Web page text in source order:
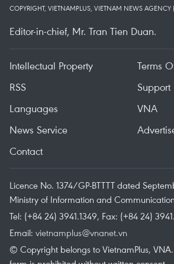
COPYRIGHT, VIETNAMPLUS, VIETNAM NEWS AGENCY
Editor-in-chief, Mr. Tran Tien Duan.
Intellectual Property
Terms
RSS
Support
Languages
VNA
News Service
Contact
Licence No. 1374/GP-BTTTT dated
Ministry of Information and
Tel: (+84 24) 3941.1349, Fax: (+84 24)
Email: vietnamplus@vnanet.vn
© Copyright belongs to VietnamPlus,